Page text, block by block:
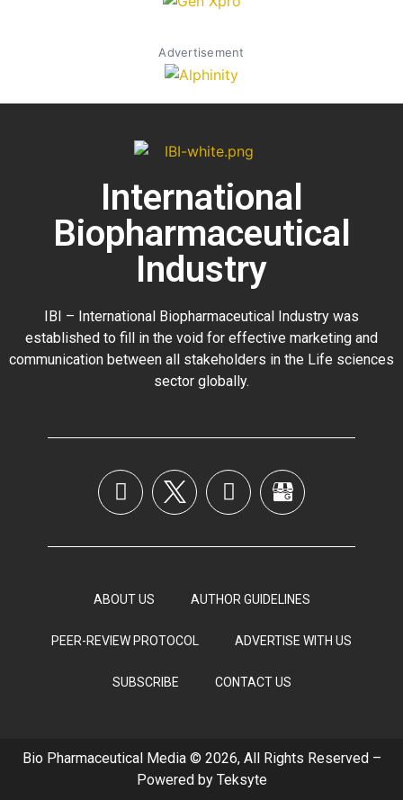
Advertisement
International
Biopharmaceutical
Industry
IBI – International Biopharmaceutical Industry was
established to fill in the void for effective marketing and
communication between all stakeholders in the Life sciences
sector globally.
ABOUT US AUTHOR GUIDELINES
PEER-REVIEW PROTOCOL ADVERTISE WITH US
SUBSCRIBE CONTACT US
Bio Pharmaceutical Media © 2026, All Rights Reserved –
Powered by Teksyte